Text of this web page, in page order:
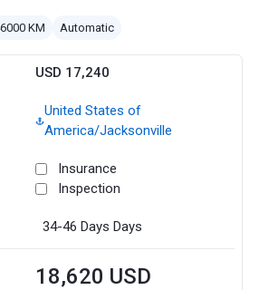
KM Automatic
USD 17,240
United States of
America/Jacksonville
Insurance
Inspection
34-46 Days Days
18,620 USD